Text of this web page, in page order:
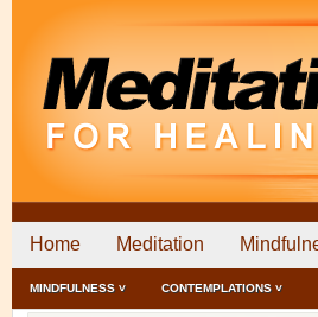
Home Meditation
MINDFULNESS ˅ CONTEMPLATIONS ˅